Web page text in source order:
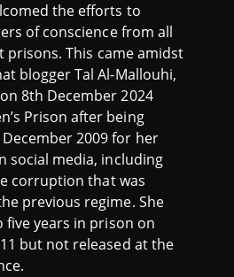
the efforts to
of conscience from all
prisons. This came amidst
blogger Tal Al-Mallouhi,
8th December 2024
Prison after being
2009 for her
social media, including
corruption that was
previous regime. She
five years in prison on
but not released at the